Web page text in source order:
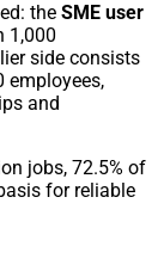
the SME user
1,000
side consists
employees,
and
jobs, 72.5% of
for reliable